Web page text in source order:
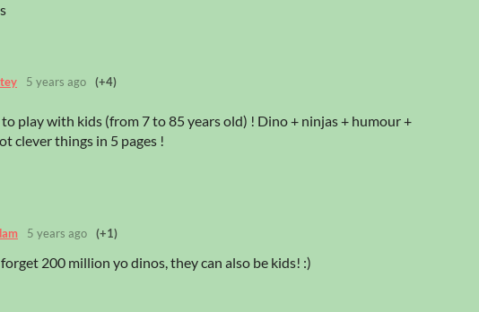
5 years ago (+4)
play with kids (from 7 to 85 years old) ! Dino + ninjas + humour +
clever things in 5 pages !
5 years ago (+1)
200 million yo dinos, they can also be kids! :)